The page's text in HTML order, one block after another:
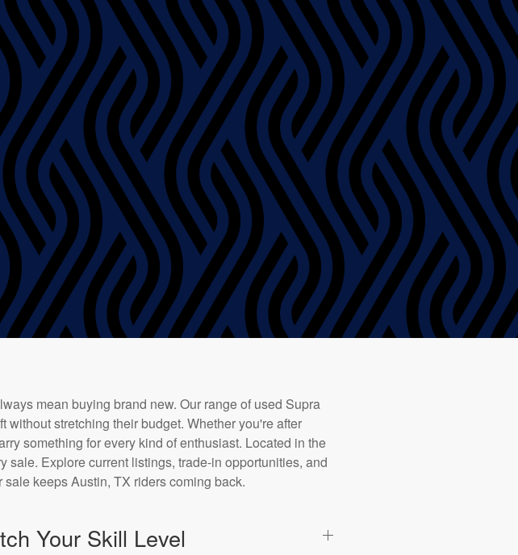
mean buying brand new. Our range of used Supra
stretching their budget. Whether you're after
something for every kind of enthusiast. Located in the
Explore current listings, trade-in opportunities, and
keeps Austin, TX riders coming back.
Your Skill Level